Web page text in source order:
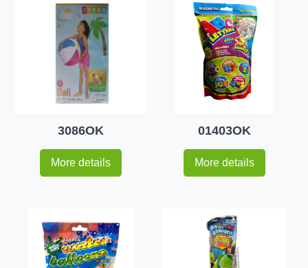
3086OK
More details
01403OK
More details